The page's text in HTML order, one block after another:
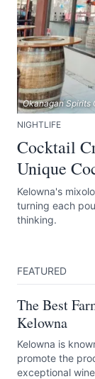
Okanagan Spirits
NIGHTLIFE
Cocktail
Unique
Kelowna's
turning each
thinking.
FEATURED
The Best
Kelowna
Kelowna is
promote the
exceptional